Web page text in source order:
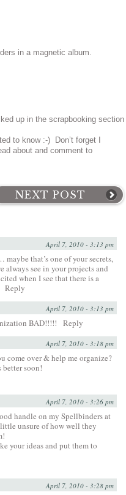
in a magnetic album.
up in the scrapbooking
to know :-) Don’t forget I
about and comment to
NEXT POST
April 7, 2010 - 3:13 pm
that’s one of your secrets,
always see in your projects and
when I see that there is a
Reply
April 7, 2010 - 3:13 pm
BAD!!!!! Reply
April 7, 2010 - 3:18 pm
come over & help me organize?
better soon!
April 7, 2010 - 3:26 pm
handle on my Spellbinders at
unsure of how well they
your ideas and put them to
April 7, 2010 - 3:28 pm